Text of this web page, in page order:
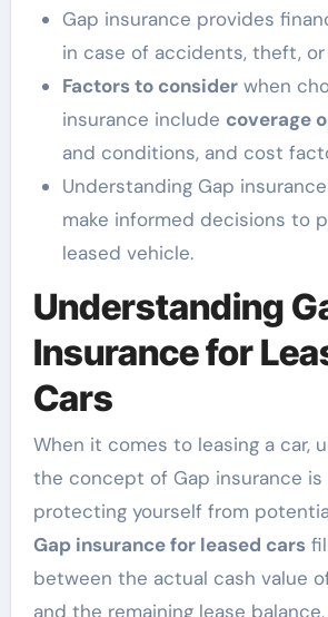
Gap insurance provides
in case of accidents, theft,
Factors to considerwhen
insurance include coverage
and conditions, and cost
Understanding Gap
make informed decisions to
leased vehicle.
Understanding
Insurance for
Cars
When it comes to leasing a car,
the concept of Gap insurance
protecting yourself from
Gap insurance for leased cars
between the actual cash value
and the remaining lease